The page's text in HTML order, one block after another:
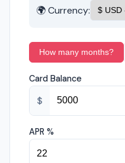
🌍 Currency:
How many months?
Card Balance
$
APR %